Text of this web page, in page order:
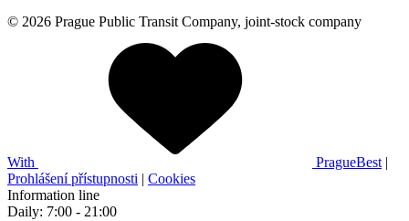
© 2026 Prague Public Transit Company, joint-stock company
With PragueBest |
Prohlášení přístupnosti | Cookies
Information line
Daily: 7:00 - 21:00